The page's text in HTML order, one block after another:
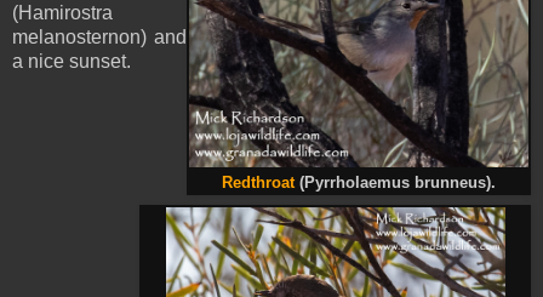
Redthroat (Pyrrholaemus brunneus).
(Hamirostra
melanosternon) and
a nice sunset.